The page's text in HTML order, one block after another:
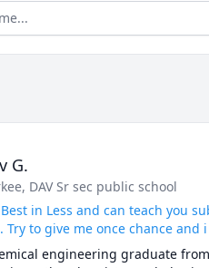
G.
, DAV Sr sec public school
in Less and can teach you
Try to give me once chance
engineering graduate